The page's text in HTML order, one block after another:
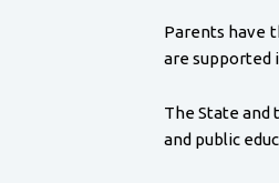
Parents have
are supported
The State and
and public